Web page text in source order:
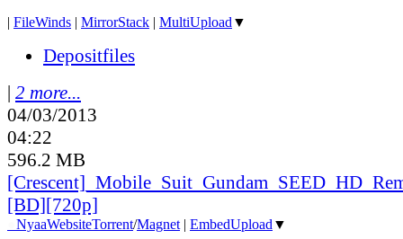
| FileWinds | MirrorStack | MultiUpload ▼
Depositfiles
| 2 more...
04/03/2013
04:22
596.2 MB
[Crescent]_ Mobile_ Suit_ Gundam_ SEED_ HD_
[BD][720p]
NyaaWebsiteTorrent/Magnet | EmbedUpload ▼